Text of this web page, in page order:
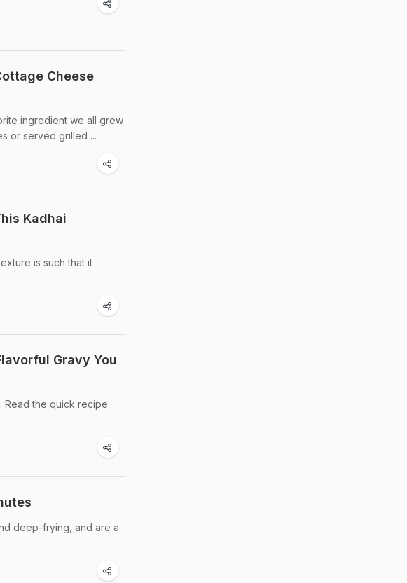
Cheese
ingredient we all grew
or served grilled ...
Kadhai
is such that it
Gravy You
Read the quick recipe
deep-frying, and are a